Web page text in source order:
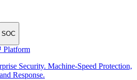
SOC
Security. Machine-Speed Protection,
Response.